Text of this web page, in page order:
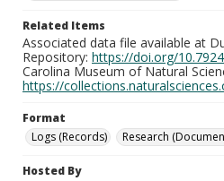
Related Items
Associated data file available at
Repository: https://doi.org/
Carolina Museum of Natural
https://
Format
Logs (Records)
Research
Hosted By